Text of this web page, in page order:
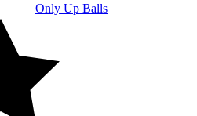
Only Up Balls